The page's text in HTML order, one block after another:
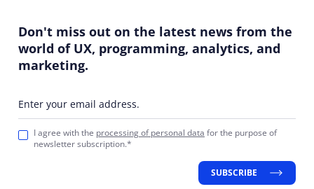
Don't miss out on the latest news from the
world of UX, programming, analytics, and
marketing.
Enter your email address.
I agree with the processing of personal data for the purpose of
newsletter subscription.*
SUBSCRIBE